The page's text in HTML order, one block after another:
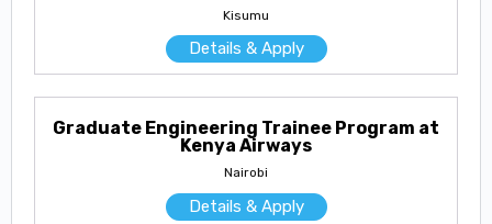
Kisumu
Details & Apply
Graduate Engineering Trainee Program at
Kenya Airways
Nairobi
Details & Apply